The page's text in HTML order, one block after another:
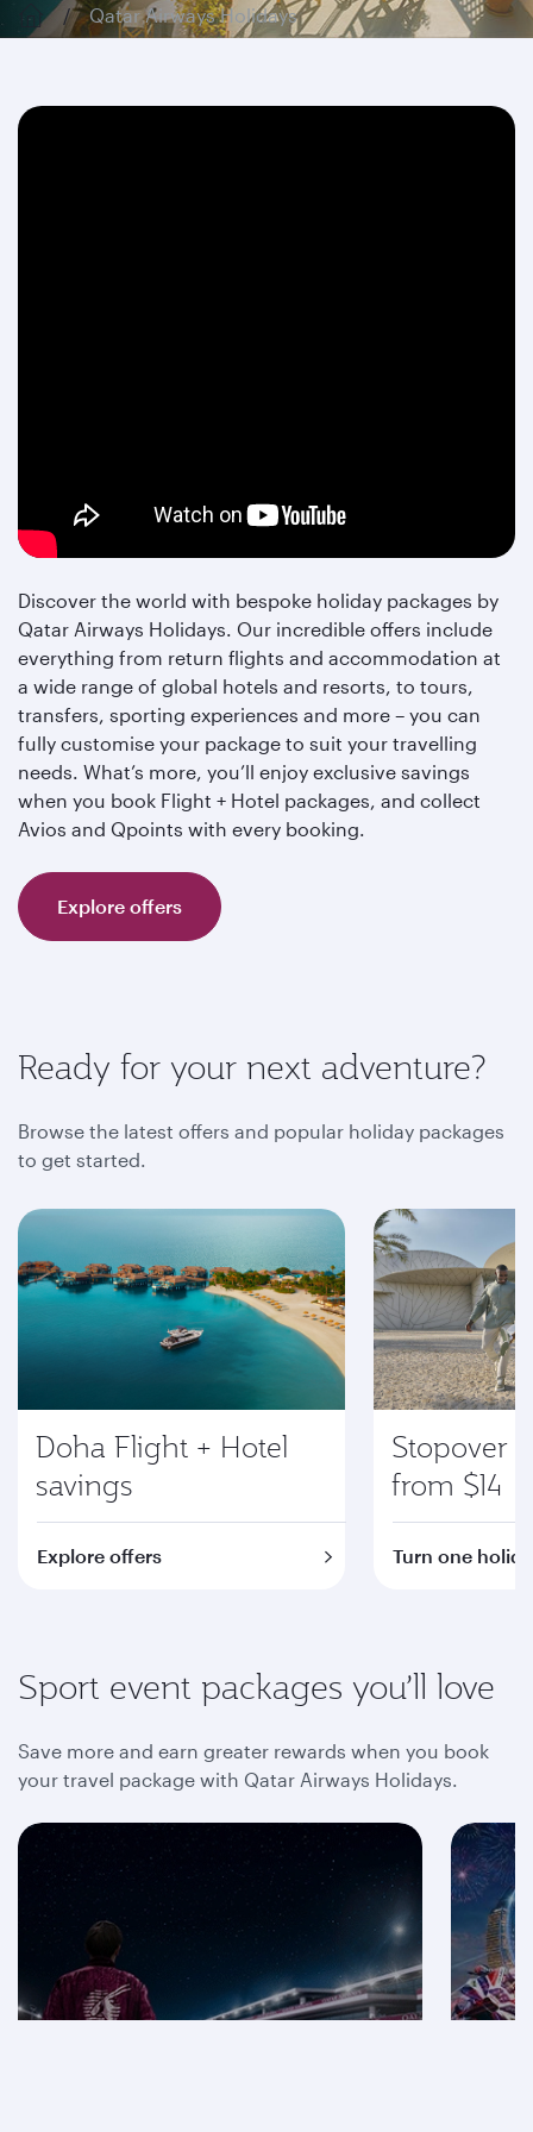
Qatar Airways Holidays
Discover the world with bespoke holiday packages by
Qatar Airways Holidays. Our incredible offers include
everything from return flights and accommodation at
a wide range of global hotels and resorts, to tours,
transfers, sporting experiences and more – you can
fully customise your package to suit your travelling
needs. What’s more, you’ll enjoy exclusive savings
when you book Flight + Hotel packages, and collect
Avios and Qpoints with every booking.
Explore offers
Ready for your next adventure?
Browse the latest offers and popular holiday packages
to get started.
Doha Flight + Hotel
savings
Explore offers
Stopover
from $14
Turn one
Sport event packages you’ll love
Save more and earn greater rewards when you book
your travel package with Qatar Airways Holidays.